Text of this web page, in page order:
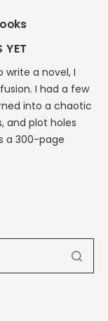
YET
a novel, I
I had a few
into a chaotic
and plot holes
a 300-page